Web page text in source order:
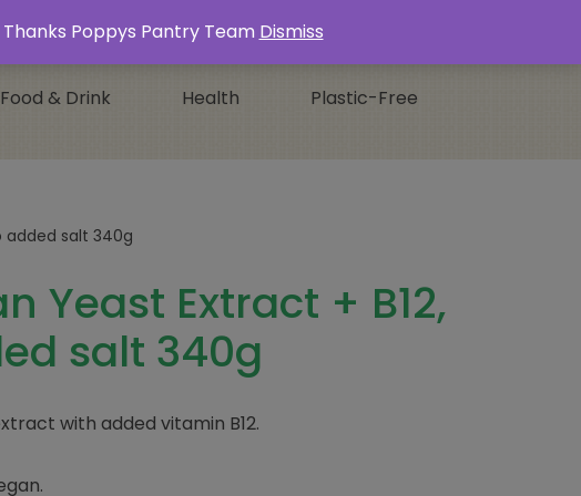
Food & Drink Health Plastic-Free
added salt 340g
Yeast Extract + B12,
salt 340g
with added vitamin B12.
Poppys Pantry Team Dismiss